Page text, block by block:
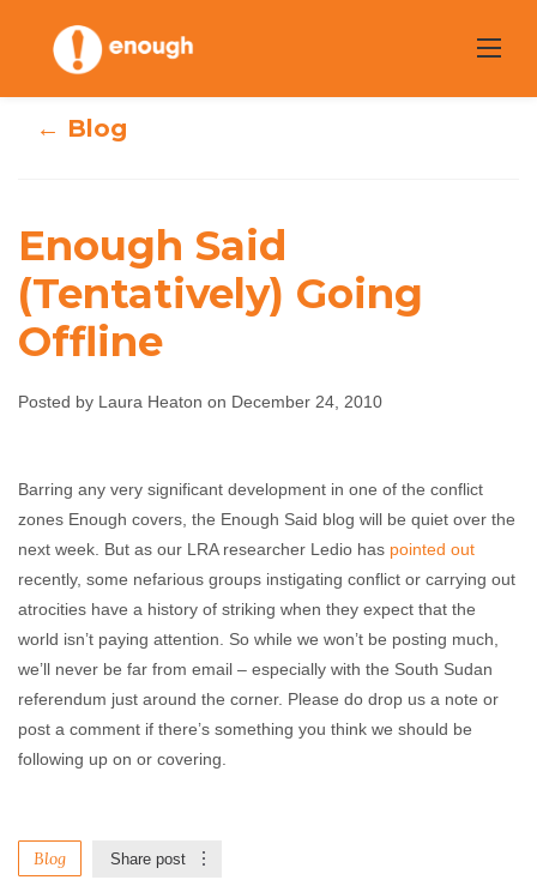
content
Enough Said
(Tentatively)
Going Offline
Laura Heaton December 24, 2010 No comments
← Blog
Enough Said
(Tentatively) Going
Offline
Posted by Laura Heaton on December 24, 2010
Barring any very significant development in one of the conflict
zones Enough covers, the Enough Said blog will be quiet over the
next week. But as our LRA researcher Ledio has pointed out
recently, some nefarious groups instigating conflict or carrying out
atrocities have a history of striking when they expect that the
world isn’t paying attention. So while we won’t be posting much,
we’ll never be far from email – especially with the South Sudan
referendum just around the corner. Please do drop us a note or
post a comment if there’s something you think we should be
following up on or covering.
Blog Share post